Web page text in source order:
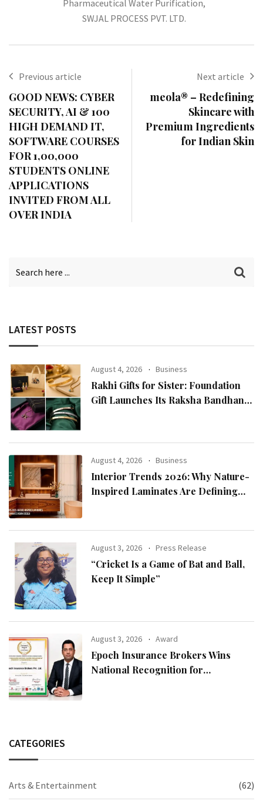
Pharmaceutical Water Purification,
SWJAL PROCESS PVT. LTD.
Previous article
GOOD NEWS: CYBER
SECURITY, AI & 100
HIGH DEMAND IT,
SOFTWARE COURSES
FOR 1,00,000
STUDENTS ONLINE
APPLICATIONS
INVITED FROM ALL
OVER INDIA
Next article
meola® – Redefining
Skincare with
Premium Ingredients
for Indian Skin
LATEST POSTS
August 4, 2026 Business
Rakhi Gifts for Sister: Foundation
Gift Launches Its Raksha Bandhan
August 4, 2026 Business
Interior Trends 2026: Why Nature-
Inspired Laminates Are Defining
August 3, 2026 Press Release
“Cricket Is a Game of Bat and Ball,
Keep It Simple”
August 3, 2026 Award
Epoch Insurance Brokers Wins
National Recognition for
CATEGORIES
Arts & Entertainment (62)